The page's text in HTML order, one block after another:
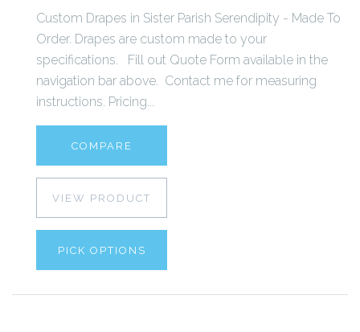
Custom Drapes in Sister Parish Serendipity - Made To
Order. Drapes are custom made to your
specifications. Fill out Quote Form available in the
navigation bar above. Contact me for measuring
instructions. Pricing...
COMPARE
VIEW PRODUCT
PICK OPTIONS